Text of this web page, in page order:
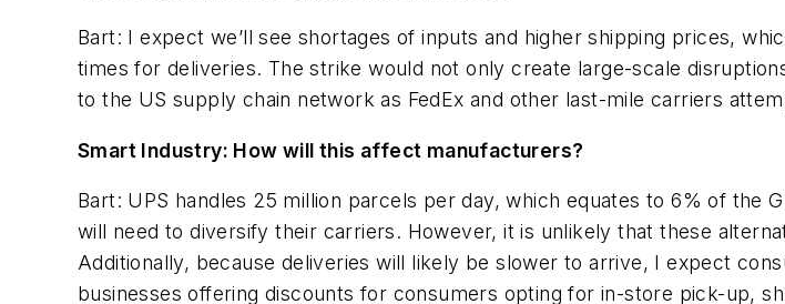
Bart: I expect we’ll see shortages of inputs and higher shipping prices,
times for deliveries. The strike would not only create large-scale
to the US supply chain network as FedEx and other last-mile carriers
Smart Industry: How will this affect manufacturers?
Bart: UPS handles 25 million parcels per day, which equates to 6% of the
will need to diversify their carriers. However, it is unlikely that these
Additionally, because deliveries will likely be slower to arrive, I expect
businesses offering discounts for consumers opting for in-store pick-up,